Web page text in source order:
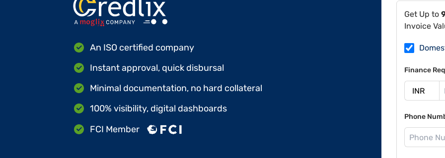
Get Up to
Invoice
Finance
Phone
An ISO certified company
Instant approval, quick disbursal
Minimal documentation, no hard collateral
100% visibility, digital dashboards
FCI Member